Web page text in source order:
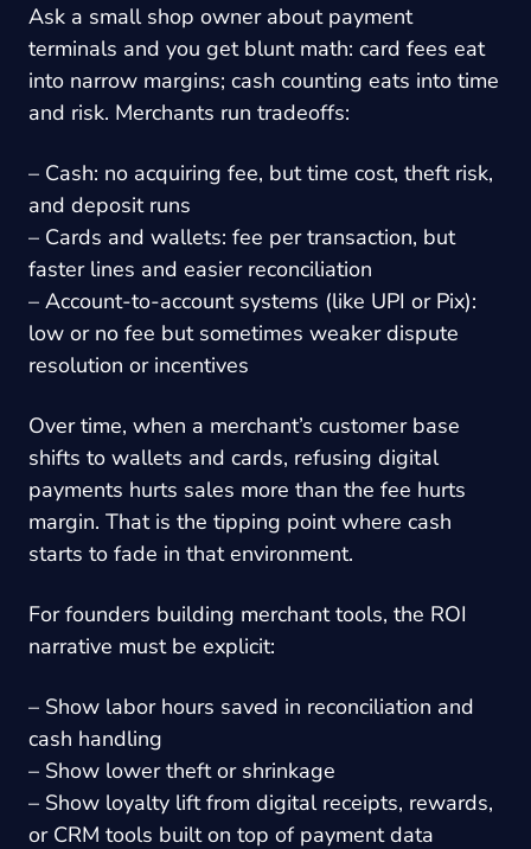
Ask a small shop owner about payment
terminals and you get blunt math: card fees eat
into narrow margins; cash counting eats into time
and risk. Merchants run tradeoffs:
– Cash: no acquiring fee, but time cost, theft risk,
and deposit runs
– Cards and wallets: fee per transaction, but
faster lines and easier reconciliation
– Account-to-account systems (like UPI or Pix):
low or no fee but sometimes weaker dispute
resolution or incentives
Over time, when a merchant’s customer base
shifts to wallets and cards, refusing digital
payments hurts sales more than the fee hurts
margin. That is the tipping point where cash
starts to fade in that environment.
For founders building merchant tools, the ROI
narrative must be explicit:
– Show labor hours saved in reconciliation and
cash handling
– Show lower theft or shrinkage
– Show loyalty lift from digital receipts, rewards,
or CRM tools built on top of payment data